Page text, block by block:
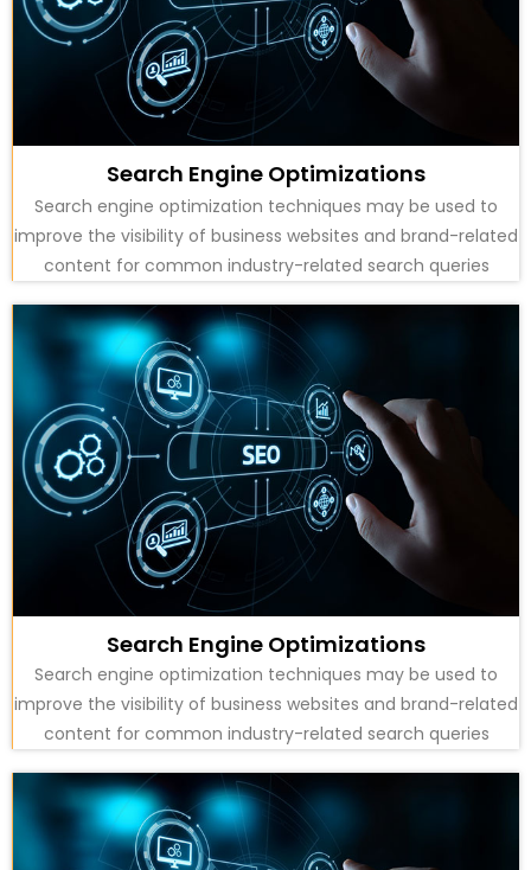
Search Engine Optimizations
Search engine optimization techniques may be used to
improve the visibility of business websites and brand-related
content for common industry-related search queries
Search Engine Optimizations
Search engine optimization techniques may be used to
improve the visibility of business websites and brand-related
content for common industry-related search queries